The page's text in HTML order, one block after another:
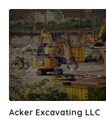
Acker Excavating LLC